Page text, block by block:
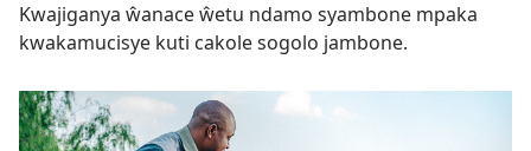
Kwajiganya ŵanace ŵetu ndamo syambone mpaka
kwakamucisye kuti cakole sogolo jambone.